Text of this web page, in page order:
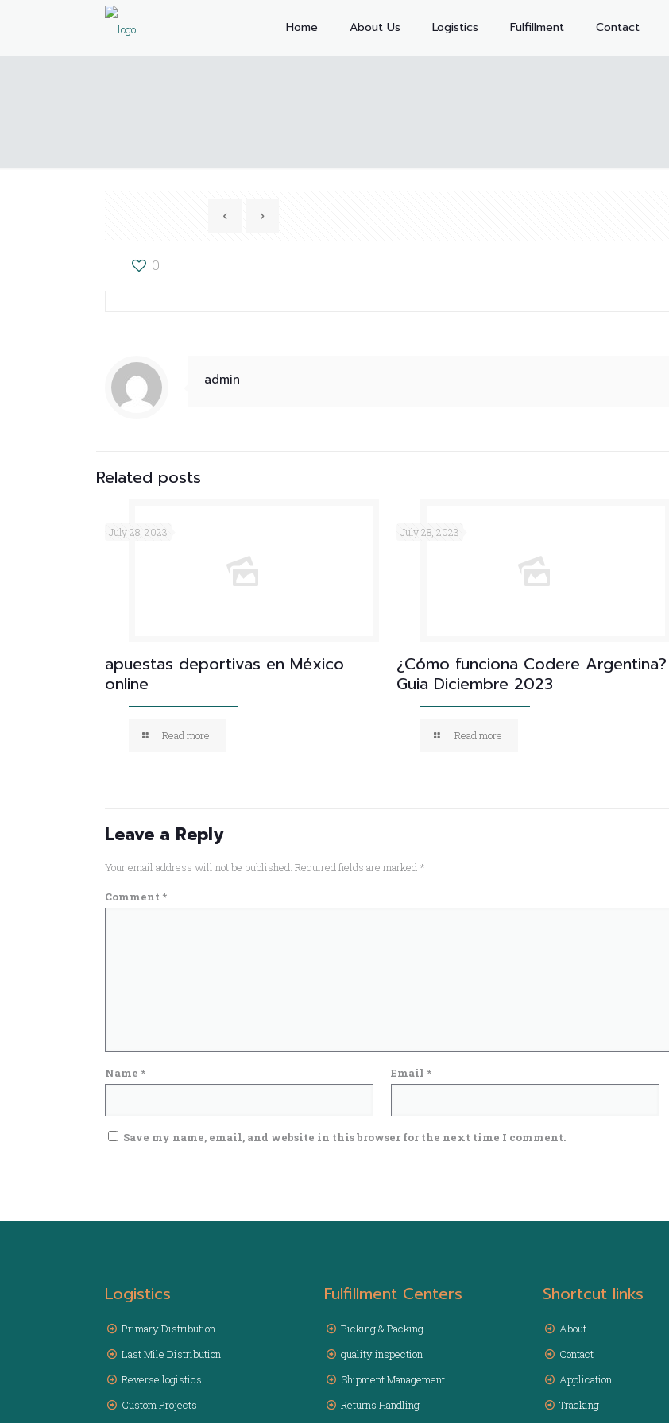
Home About Us Logistics Fulfillment Contact
0
admin
Related posts
July 28, 2023
apuestas deportivas en México
online
Read more
July 28, 2023
¿Cómo funciona Codere Argentina?
Guia Diciembre 2023
Read more
Leave a Reply
Your email address will not be published. Required fields are marked *
Comment *
Name * Email *
Save my name, email, and website in this browser for the next time I comment.
Logistics
Primary Distribution
Last Mile Distribution
Reverse logistics
Custom Projects
Fulfillment Centers
Picking & Packing
quality inspection
Shipment Management
Returns Handling
Shortcut links
About
Contact
Application
Tracking